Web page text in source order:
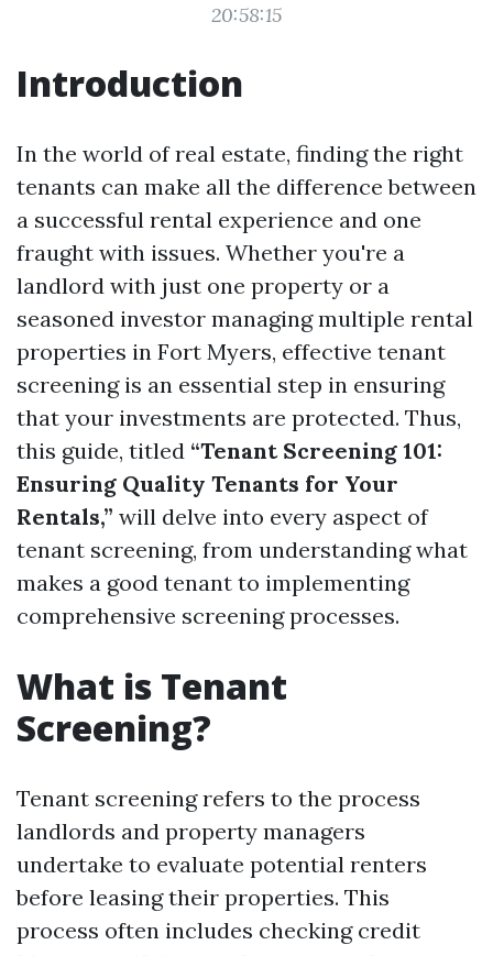
20:58:15
Introduction
In the world of real estate, finding the right
tenants can make all the difference between
a successful rental experience and one
fraught with issues. Whether you're a
landlord with just one property or a
seasoned investor managing multiple rental
properties in Fort Myers, effective tenant
screening is an essential step in ensuring
that your investments are protected. Thus,
this guide, titled “Tenant Screening 101:
Ensuring Quality Tenants for Your
Rentals,” will delve into every aspect of
tenant screening, from understanding what
makes a good tenant to implementing
comprehensive screening processes.
What is Tenant
Screening?
Tenant screening refers to the process
landlords and property managers
undertake to evaluate potential renters
before leasing their properties. This
process often includes checking credit